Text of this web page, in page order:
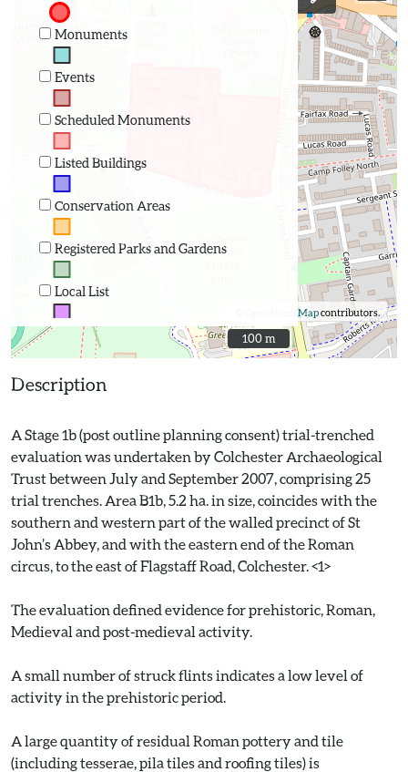
Monuments
Events
Scheduled Monuments
Listed Buildings
Conservation Areas
Registered Parks and Gardens
Local List
OpenStreetMapcontributors.
100 m
100 m
Description
A Stage 1b (post outline planning consent) trial-trenched
evaluation was undertaken by Colchester Archaeological
Trust between July and September 2007, comprising 25
trial trenches. Area B1b, 5.2 ha. in size, coincides with the
southern and western part of the walled precinct of St
John’s Abbey, and with the eastern end of the Roman
circus, to the east of Flagstaff Road, Colchester. <1>
The evaluation defined evidence for prehistoric, Roman,
Medieval and post-medieval activity.
A small number of struck flints indicates a low level of
activity in the prehistoric period.
A large quantity of residual Roman pottery and tile
(including tesserae, pila tiles and roofing tiles) is